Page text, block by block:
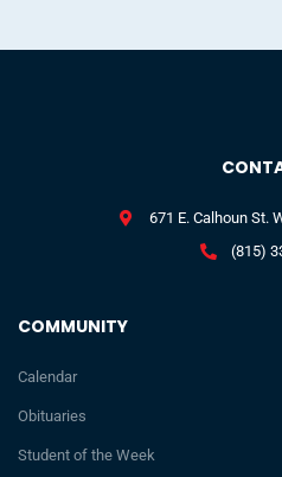
COMMUNITY
Calendar
Obituaries
Student of the Week
671 E. Calhoun St.
(815)